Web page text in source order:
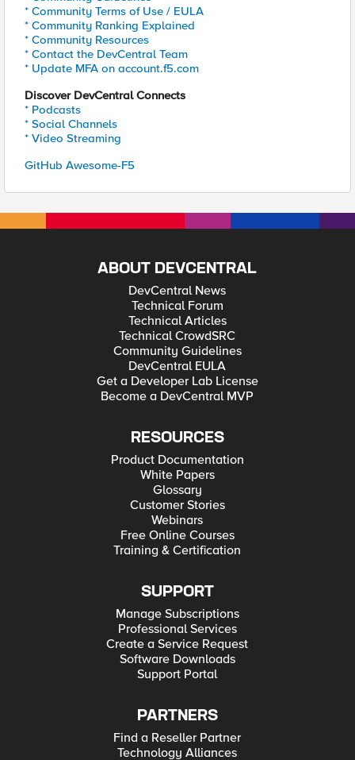
* Community Terms of Use / EULA
* Community Ranking Explained
* Community Resources
* Contact the DevCentral Team
* Update MFA on account.f5.com
Discover DevCentral Connects
* Podcasts
* Social Channels
* Video Streaming
GitHub Awesome-F5
ABOUT DEVCENTRAL
DevCentral News
Technical Forum
Technical Articles
Technical CrowdSRC
Community Guidelines
DevCentral EULA
Get a Developer Lab License
Become a DevCentral MVP
RESOURCES
Product Documentation
White Papers
Glossary
Customer Stories
Webinars
Free Online Courses
Training & Certification
SUPPORT
Manage Subscriptions
Professional Services
Create a Service Request
Software Downloads
Support Portal
PARTNERS
Find a Reseller Partner
Technology Alliances